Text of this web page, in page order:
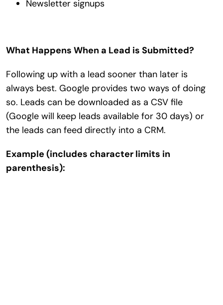
Newsletter signups
What Happens When a Lead is Submitted?
Following up with a lead sooner than later is
always best. Google provides two ways of doing
so. Leads can be downloaded as a CSV file
(Google will keep leads available for 30 days) or
the leads can feed directly into a CRM.
Example (includes character limits in
parenthesis):